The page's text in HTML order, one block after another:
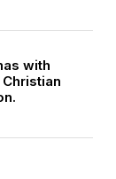
with